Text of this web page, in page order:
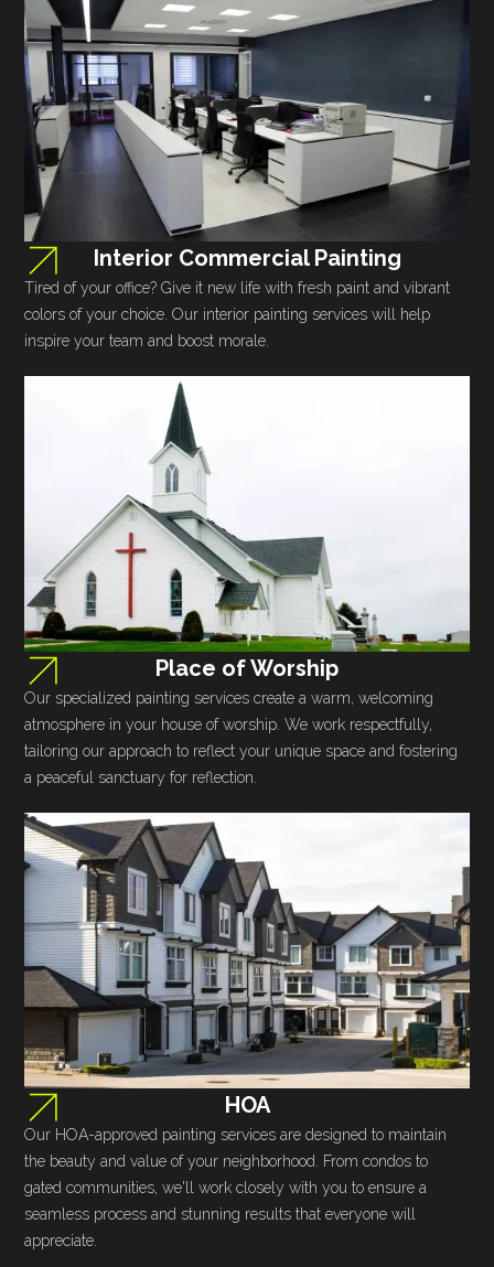
Interior Commercial Painting
Tired of your office? Give it new life with fresh paint and vibrant
colors of your choice. Our interior painting services will help
inspire your team and boost morale.
Place of Worship
Our specialized painting services create a warm, welcoming
atmosphere in your house of worship. We work respectfully,
tailoring our approach to reflect your unique space and fostering
a peaceful sanctuary for reflection.
HOA
Our HOA-approved painting services are designed to maintain
the beauty and value of your neighborhood. From condos to
gated communities, we'll work closely with you to ensure a
seamless process and stunning results that everyone will
appreciate.